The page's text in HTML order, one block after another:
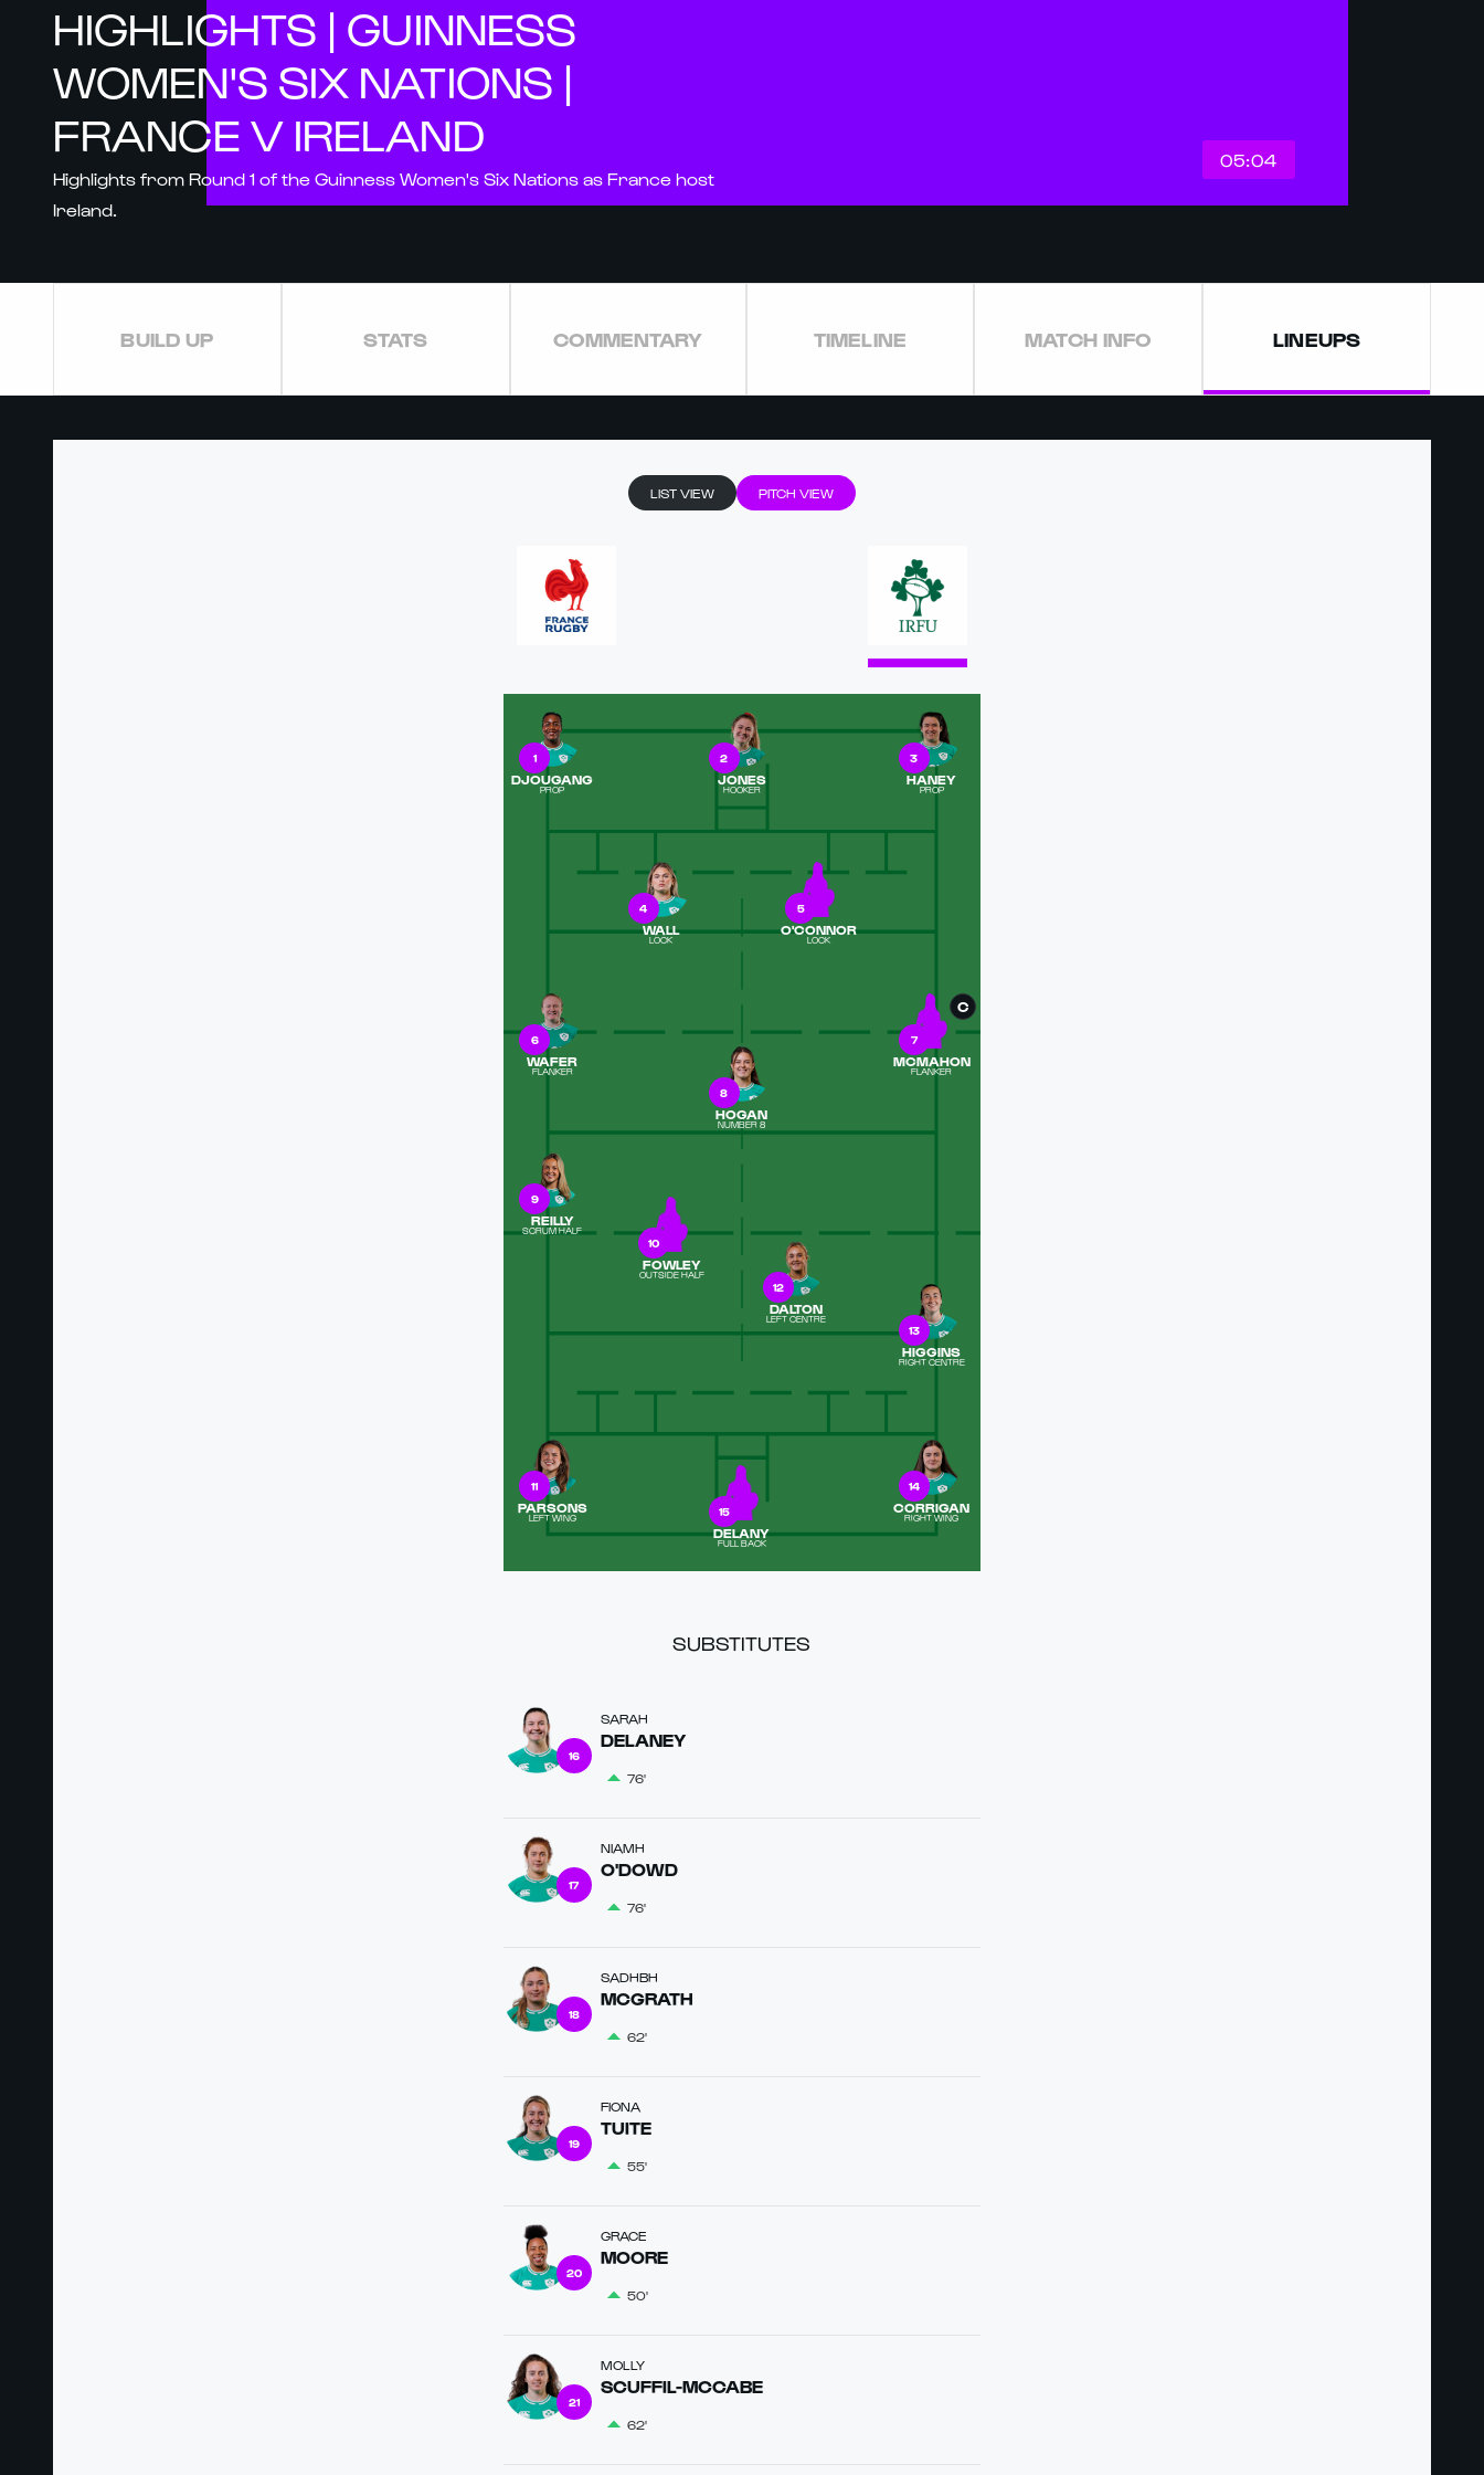
05:04
HIGHLIGHTS | GUINNESS
WOMEN'S SIX NATIONS |
FRANCE V IRELAND
Highlights from Round 1 of the Guinness Women's Six Nations as France host
Ireland.
BUILD UP STATS COMMENTARY TIMELINE MATCH INFO LINEUPS
LIST VIEW PITCH VIEW
1
DJOUGANG
PROP
2
JONES
HOOKER
3
HANEY
PROP
4
WALL
LOCK
5
O'CONNOR
LOCK
6
WAFER
FLANKER
C
7
MCMAHON
FLANKER
8
HOGAN
NUMBER 8
9
REILLY
SCRUM HALF
10
FOWLEY
OUTSIDE HALF
11
PARSONS
LEFT WING
12
DALTON
LEFT CENTRE
13
HIGGINS
RIGHT CENTRE
14
CORRIGAN
RIGHT WING
15
DELANY
FULL BACK
SUBSTITUTES
SARAH
DELANEY
76'
16
NIAMH
O'DOWD
76'
17
SADHBH
MCGRATH
62'
18
FIONA
TUITE
55'
19
GRACE
MOORE
50'
20
MOLLY
SCUFFIL-MCCABE
62'
21